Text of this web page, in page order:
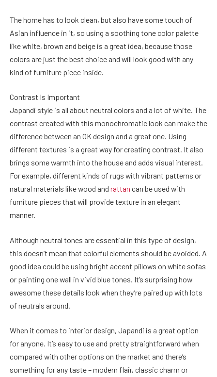
The home has to look clean, but also have some touch of
Asian influence in it, so using a soothing tone color palette
like white, brown and beige is a great idea, because those
colors are just the best choice and will look good with any
kind of furniture piece inside.
Contrast Is Important
Japandi style is all about neutral colors and a lot of white. The
contrast created with this monochromatic look can make the
difference between an OK design and a great one. Using
different textures is a great way for creating contrast. It also
brings some warmth into the house and adds visual interest.
For example, different kinds of rugs with vibrant patterns or
natural materials like wood and rattan can be used with
furniture pieces that will provide texture in an elegant
manner.
Although neutral tones are essential in this type of design,
this doesn’t mean that colorful elements should be avoided. A
good idea could be using bright accent pillows on white sofas
or painting one wall in vivid blue tones. It’s surprising how
awesome these details look when they’re paired up with lots
of neutrals around.
When it comes to interior design, Japandi is a great option
for anyone. It’s easy to use and pretty straightforward when
compared with other options on the market and there’s
something for any taste – modern flair, classic charm or